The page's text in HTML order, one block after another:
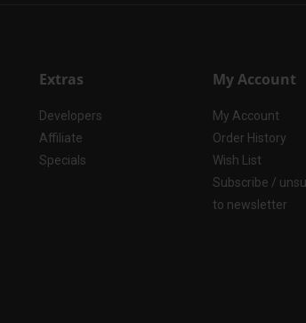
Extras
Developers
Affiliate
Specials
My Account
My Account
Order History
Wish List
Subscribe /
to newsletter